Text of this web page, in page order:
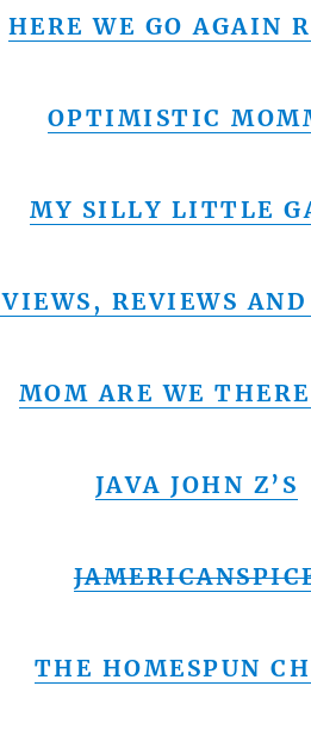
HERE WE GO AGAIN
OPTIMISTIC
MY SILLY LITTLE
REVIEWS AND
MOM ARE WE
JAVA JOHN Z’S
THE HOMESPUN